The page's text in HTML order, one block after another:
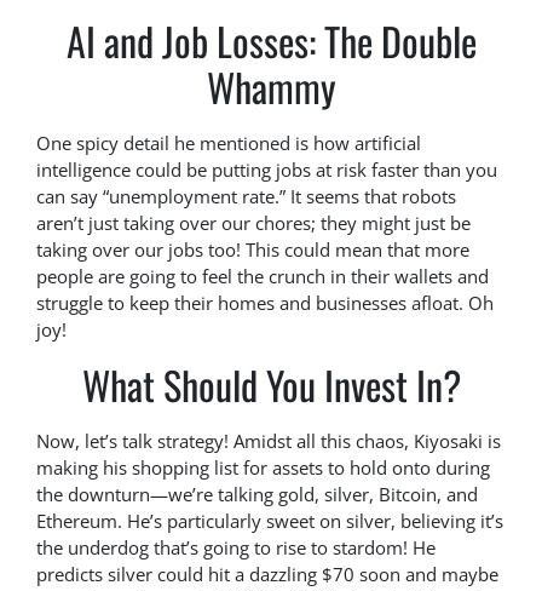
AI and Job Losses: The Double
Whammy
One spicy detail he mentioned is how artificial
intelligence could be putting jobs at risk faster than you
can say “unemployment rate.” It seems that robots
aren’t just taking over our chores; they might just be
taking over our jobs too! This could mean that more
people are going to feel the crunch in their wallets and
struggle to keep their homes and businesses afloat. Oh
joy!
What Should You Invest In?
Now, let’s talk strategy! Amidst all this chaos, Kiyosaki is
making his shopping list for assets to hold onto during
the downturn—we’re talking gold, silver, Bitcoin, and
Ethereum. He’s particularly sweet on silver, believing it’s
the underdog that’s going to rise to stardom! He
predicts silver could hit a dazzling $70 soon and maybe